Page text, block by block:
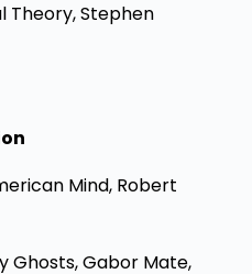
Theory, Stephen
Mind, Robert
Ghosts, Gabor Mate,